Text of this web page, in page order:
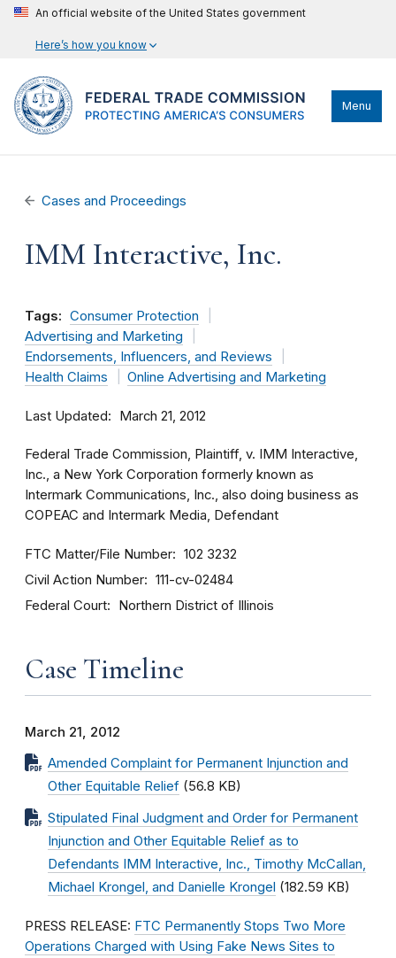
An official website of the United States government
Here’s how you know
Menu
Cases and Proceedings
IMM Interactive, Inc.
Tags: Consumer Protection
Advertising and Marketing
Endorsements, Influencers, and Reviews
Health Claims
Online Advertising and Marketing
Last Updated March 21, 2012
Federal Trade Commission, Plaintiff, v. IMM Interactive,
Inc., a New York Corporation formerly known as
Intermark Communications, Inc., also doing business as
COPEAC and Intermark Media, Defendant
FTC Matter/File Number 102 3232
Civil Action Number 111-cv-02484
Federal Court Northern District of Illinois
Case Timeline
March 21, 2012
Amended Complaint for Permanent Injunction and
Other Equitable Relief (56.8 KB)
Stipulated Final Judgment and Order for Permanent
Injunction and Other Equitable Relief as to
Defendants IMM Interactive, Inc., Timothy McCallan,
Michael Krongel, and Danielle Krongel (182.59 KB)
PRESS RELEASE: FTC Permanently Stops Two More
Operations Charged with Using Fake News Sites to